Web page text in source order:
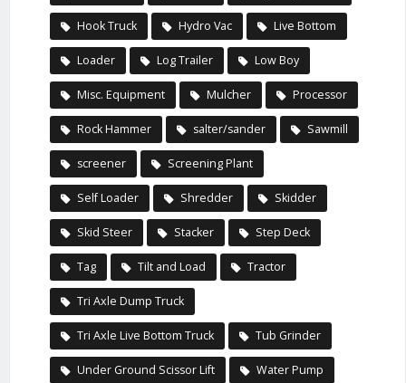
Hook Truck Hydro Vac Live Bottom
Loader Log Trailer Low Boy
Misc. Equipment Mulcher Processor
Rock Hammer salter/sander Sawmill
screener Screening Plant
Self Loader Shredder Skidder
Skid Steer Stacker Step Deck
Tag Tilt and Load Tractor
Tri Axle Dump Truck
Tri Axle Live Bottom Truck Tub Grinder
Under Ground Scissor Lift Water Pump